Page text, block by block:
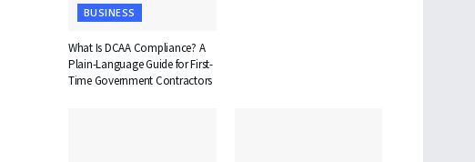
BUSINESS
What Is DCAA Compliance? A
Plain-Language Guide for First-
Time Government Contractors